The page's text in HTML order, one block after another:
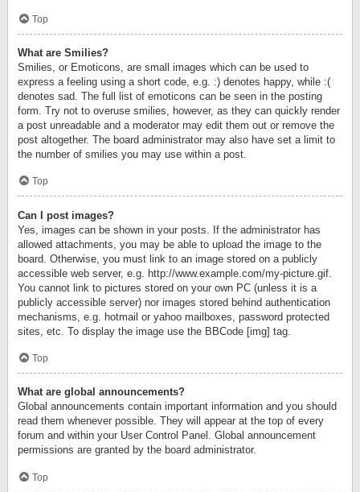
Top
What are Smilies?
Smilies, or Emoticons, are small images which can be used to
express a feeling using a short code, e.g. :) denotes happy, while :(
denotes sad. The full list of emoticons can be seen in the posting
form. Try not to overuse smilies, however, as they can quickly render
a post unreadable and a moderator may edit them out or remove the
post altogether. The board administrator may also have set a limit to
the number of smilies you may use within a post.
Top
Can I post images?
Yes, images can be shown in your posts. If the administrator has
allowed attachments, you may be able to upload the image to the
board. Otherwise, you must link to an image stored on a publicly
accessible web server, e.g. http://www.example.com/my-picture.gif.
You cannot link to pictures stored on your own PC (unless it is a
publicly accessible server) nor images stored behind authentication
mechanisms, e.g. hotmail or yahoo mailboxes, password protected
sites, etc. To display the image use the BBCode [img] tag.
Top
What are global announcements?
Global announcements contain important information and you should
read them whenever possible. They will appear at the top of every
forum and within your User Control Panel. Global announcement
permissions are granted by the board administrator.
Top